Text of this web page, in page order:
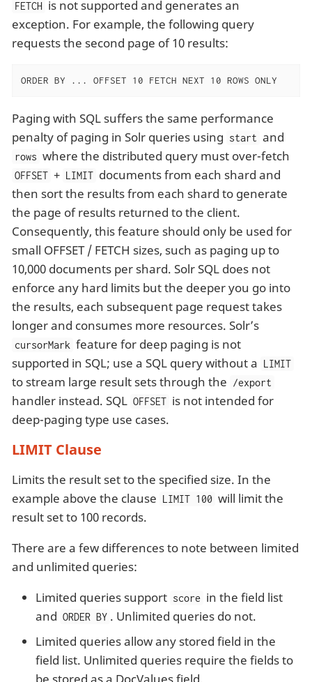
FETCH is not supported and generates an
exception. For example, the following query
requests the second page of 10 results:
ORDER BY ... OFFSET 10 FETCH NEXT 10 ROWS ONLY
Paging with SQL suffers the same performance
penalty of paging in Solr queries using start and
rows where the distributed query must over-fetch
OFFSET + LIMIT documents from each shard and
then sort the results from each shard to generate
the page of results returned to the client.
Consequently, this feature should only be used for
small OFFSET / FETCH sizes, such as paging up to
10,000 documents per shard. Solr SQL does not
enforce any hard limits but the deeper you go into
the results, each subsequent page request takes
longer and consumes more resources. Solr’s
cursorMark feature for deep paging is not
supported in SQL; use a SQL query without a LIMIT
to stream large result sets through the /export
handler instead. SQL OFFSET is not intended for
deep-paging type use cases.
LIMIT Clause
Limits the result set to the specified size. In the
example above the clause LIMIT 100 will limit the
result set to 100 records.
There are a few differences to note between limited
and unlimited queries:
Limited queries support score in the field list
and ORDER BY . Unlimited queries do not.
Limited queries allow any stored field in the
field list. Unlimited queries require the fields to
be stored as a DocValues field.